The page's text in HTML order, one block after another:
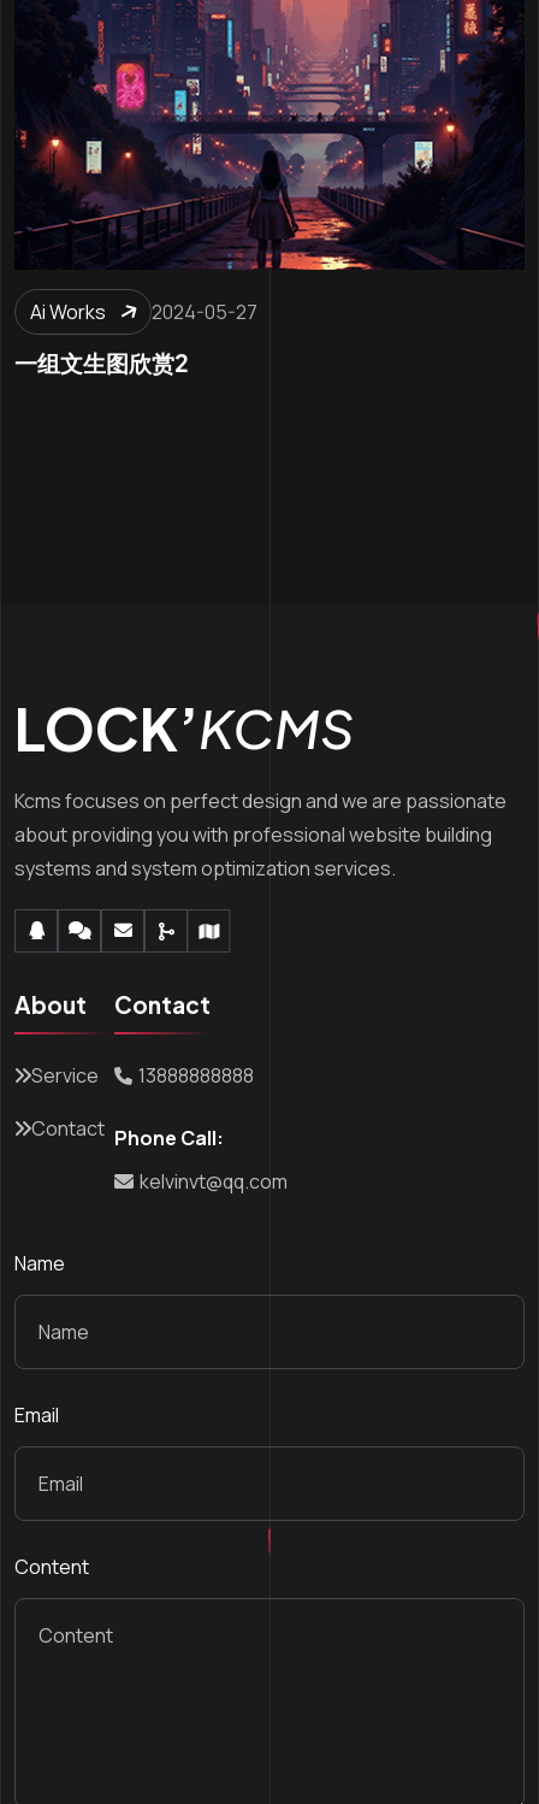
Ai Works 2024-05-27
一组文生图欣赏2
LOCK’KCMS
Kcms focuses on perfect design and we are passionate
about providing you with professional website building
systems and system optimization services.
About
Service
Contact
Contact
13888888888
Phone Call:
kelvinvt@qq.com
Name
Email
Content